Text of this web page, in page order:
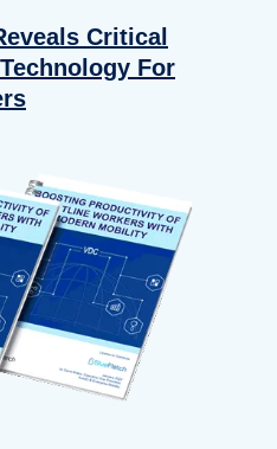
Critical
For